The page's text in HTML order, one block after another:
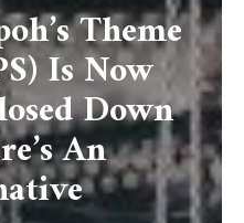
Theme
Is Now
Down
An